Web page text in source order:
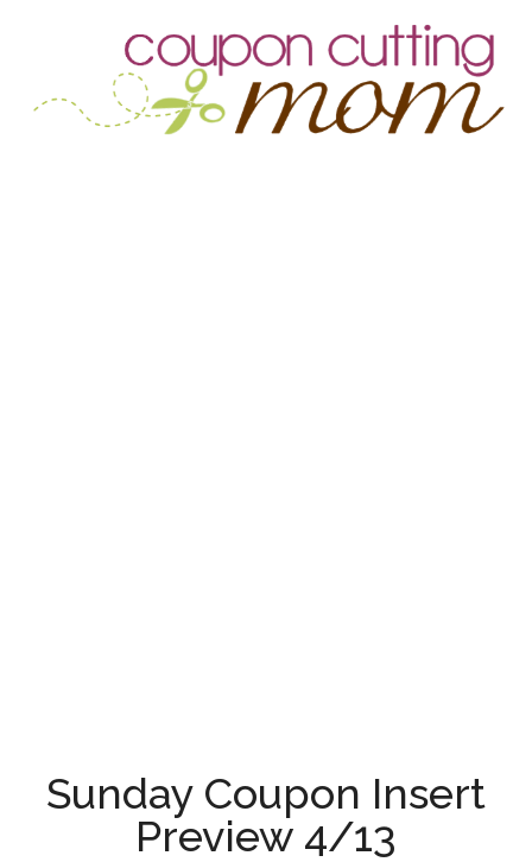
Sunday Coupon Insert
Preview 4/13